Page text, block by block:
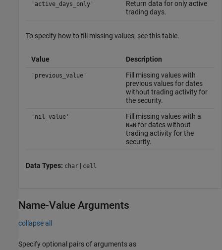
'active_days_only'
Return data for only active
trading days.
To specify how to fill missing values, see this table.
Value Description
'previous_value'
Fill missing values with
previous values for dates
without trading activity for
the security.
'nil_value' Fill missing values with a
NaNfor dates without
trading activity for the
security.
Data Types: char | cell
Name-Value Arguments
collapse all
Specify optional pairs of arguments as